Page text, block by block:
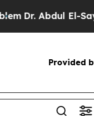
Abdul El-Sayed
Provided